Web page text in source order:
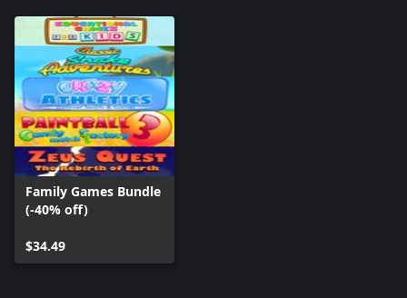
Family Games Bundle
(-40% off)
$34.49